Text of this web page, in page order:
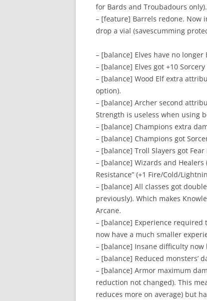
for Bards and Troubadours only).
– [feature] Barrels redone. Now
drop a vial (savescumming
– [balance] Elves have no
– [balance] Elves got +10
– [balance] Wood Elf extra
option).
– [balance] Archer second
Strength is useless when using
– [balance] Champions extra
– [balance] Champions got
– [balance] Troll Slayers got Fear
– [balance] Wizards and
Resistance” (+1 Fire/Cold/
– [balance] All classes got
previously). Which makes
Arcane.
– [balance] Experience
now have a much smaller
– [balance] Insane difficulty now
– [balance] Reduced monsters’
– [balance] Armor maximum
reduction not changed). This
reduces more on average) but